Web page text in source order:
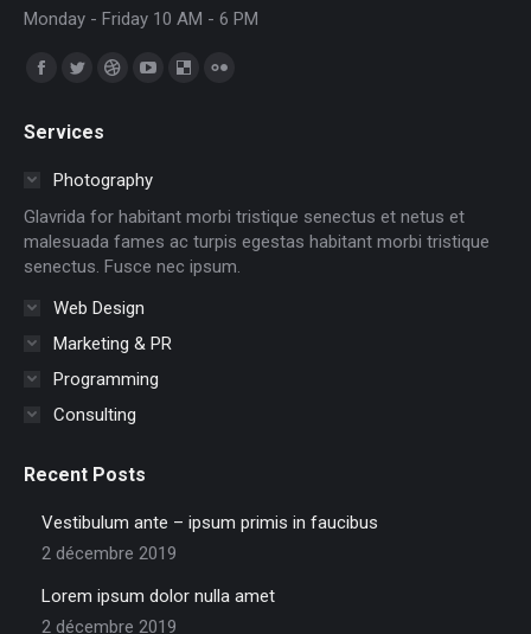
Monday - Friday 10 AM - 6 PM
Trouvez nous sur :
Facebook
opens
window
Twitter
opens
in
window
Dribble
in
window
YouTube
in
window
Delicious
windowwindow
Services
Photography
Glavrida for habitant morbi tristique senectus et netus et
malesuada fames ac turpis egestas habitant morbi tristique
senectus. Fusce nec ipsum.
Web Design
Marketing & PR
Programming
Consulting
Recent Posts
Vestibulum ante – ipsum primis in faucibus
2 décembre 2019
Lorem ipsum dolor nulla amet
2 décembre 2019